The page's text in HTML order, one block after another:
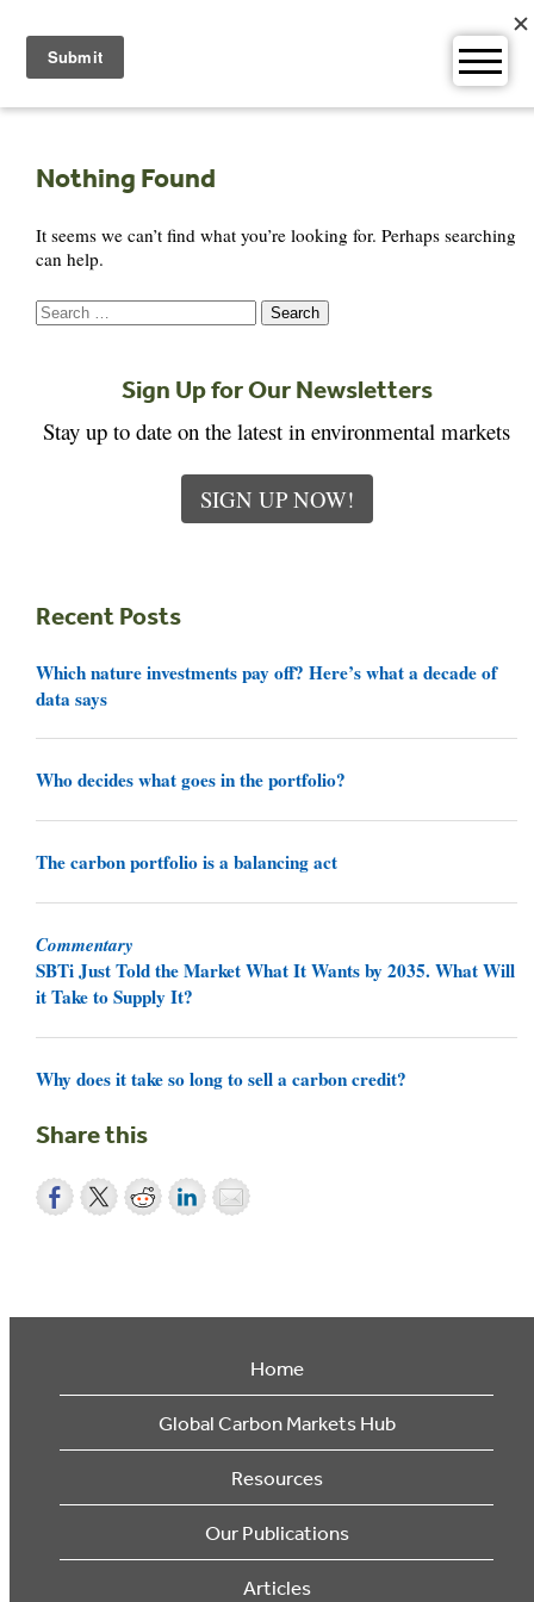
content
Nothing Found
It seems we can’t find what you’re looking for. Perhaps searching
can help.
Search
for:
Sign Up for Our Newsletters
Stay up to date on the latest in environmental markets
SIGN UP NOW!
Recent Posts
Which nature investments pay off? Here’s what a decade of
data says
Who decides what goes in the portfolio?
The carbon portfolio is a balancing act
Commentary
SBTi Just Told the Market What It Wants by 2035. What Will
it Take to Supply It?
Why does it take so long to sell a carbon credit?
Share this
Home
Global Carbon Markets Hub
Resources
Our Publications
Articles